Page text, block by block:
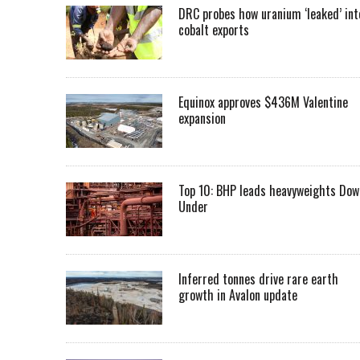
DRC probes how uranium ‘leaked’
cobalt exports
Equinox approves $436M Valentine
expansion
Top 10: BHP leads heavyweights
Under
Inferred tonnes drive rare earth
growth in Avalon update